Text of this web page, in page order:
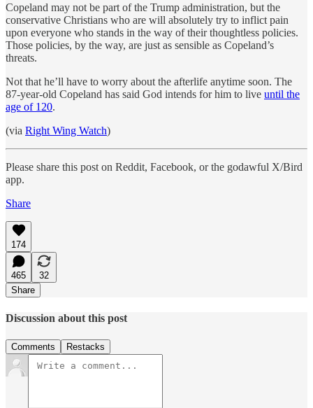
Copeland may not be part of the Trump administration, but the
conservative Christians who are will absolutely try to inflict pain
upon everyone who stands in the way of their thoughtless policies.
Those policies, by the way, are just as sensible as Copeland’s
threats.
Not that he’ll have to worry about the afterlife anytime soon. The
87-year-old Copeland has said God intends for him to live until the
age of 120.
(via Right Wing Watch)
Please share this post on Reddit, Facebook, or the godawful X/Bird
app.
Share
174
465
32
Share
Discussion about this post
Comments Restacks